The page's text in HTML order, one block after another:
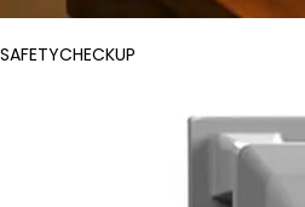
SAFETYCHECKUP